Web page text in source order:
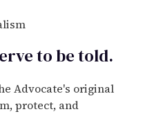
to betold.
Advocate's original
protect, and